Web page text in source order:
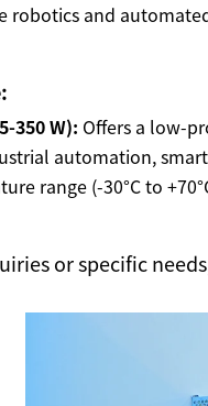
robotics and
350 W): Offers a low-
automation,
range (-30°C to
or specific